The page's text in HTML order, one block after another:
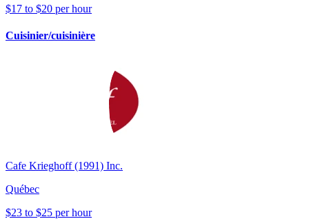
$17 to $20 per hour
Cuisinier/cuisinière
Cafe Krieghoff (1991) Inc.
Québec
$23 to $25 per hour